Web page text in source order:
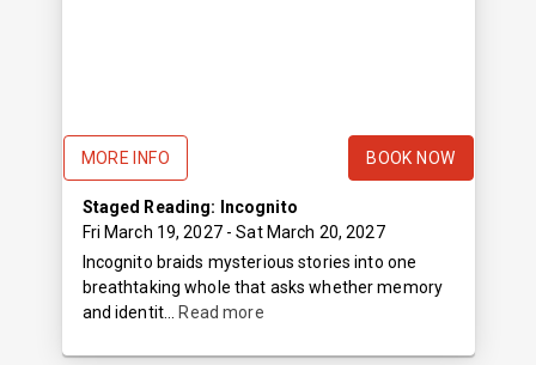
MORE INFO BOOK NOW
Staged Reading: Incognito
Fri March 19, 2027- Sat March 20, 2027
Incognito braids mysterious stories into one
breathtaking whole that asks whether memory
and identit...
Read more